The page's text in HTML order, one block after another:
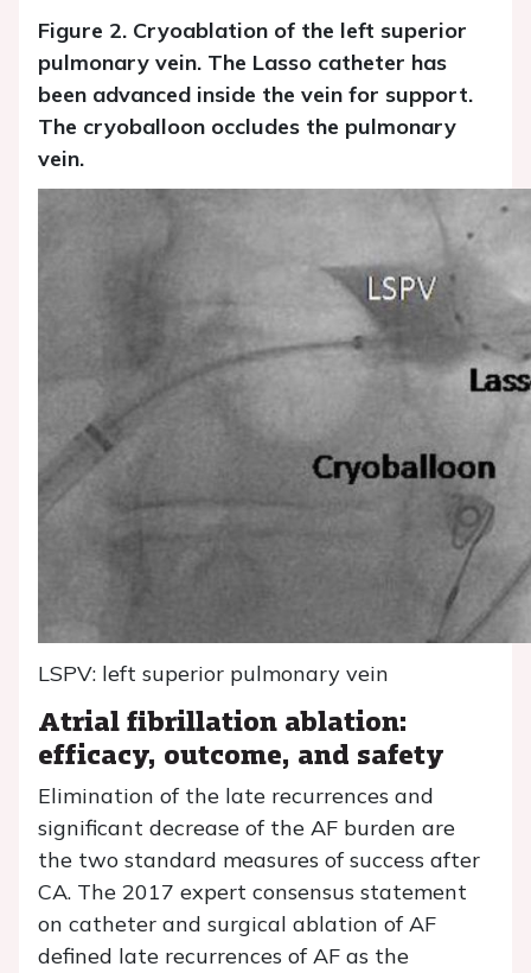
Figure 2. Cryoablation of the left superior
pulmonary vein. The Lasso catheter has
been advanced inside the vein for support.
The cryoballoon occludes the pulmonary
vein.
LSPV: left superior pulmonary vein
Atrial fibrillation ablation:
efficacy, outcome, and safety
Elimination of the late recurrences and
significant decrease of the AF burden are
the two standard measures of success after
CA. The 2017 expert consensus statement
on catheter and surgical ablation of AF
defined late recurrences of AF as the